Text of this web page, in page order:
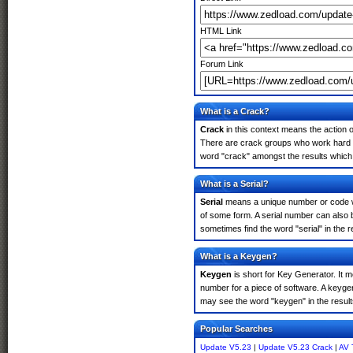
HTML Link
Forum Link
What is a Crack?
Crack in this context means the action
There are crack groups who work
word "crack" amongst the results
What is a Serial?
Serial means a unique number or code
of some form. A serial number can
sometimes find the word "serial" in the
What is a Keygen?
Keygen is short for Key Generator. It
number for a piece of software. A
may see the word "keygen" in the
Popular Searches
Update V5.23 | Update V5.23 Crack | AV